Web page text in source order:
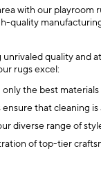
with our
quality
quality
rugs excel:
the best
that cleaning
diverse range of
of top-tier